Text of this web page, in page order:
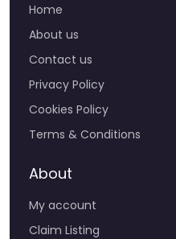
Home
About us
Contact us
Privacy Policy
Cookies Policy
Terms & Conditions
About
My account
Claim Listing